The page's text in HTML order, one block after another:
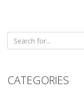
Search
for:
CATEGORIES